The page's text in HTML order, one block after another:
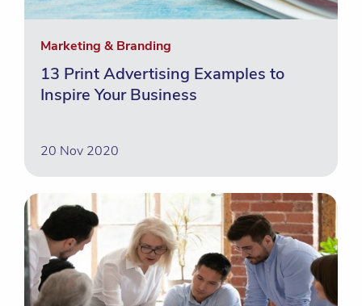
Marketing & Branding
13 Print Advertising Examples to
Inspire Your Business
20 Nov 2020